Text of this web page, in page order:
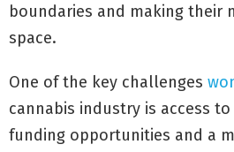
boundaries and making their
space.
One of the key challenges
cannabis industry is access
funding opportunities and a